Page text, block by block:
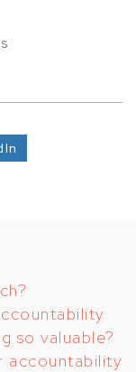
so valuable?
accountability